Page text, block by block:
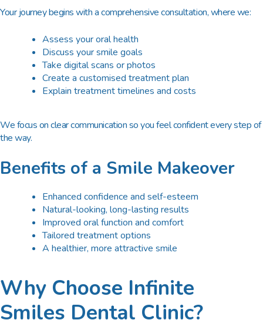
Your journey begins with acomprehensive consultation, where we:
Assess your oral health
Discuss your smile goals
Take digital scans or photos
Create a customised treatment plan
Explain treatment timelines and costs
We focus on clear communication so you feel confident every step of
the way.
Benefits of a Smile Makeover
Enhanced confidence and self-esteem
Natural-looking, long-lasting results
Improved oral function and comfort
Tailored treatment options
A healthier, more attractive smile
Why Choose Infinite
Smiles Dental Clinic?